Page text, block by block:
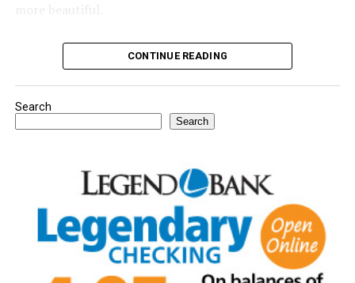
Read the full Garden Guy column in Thursday’s Bowie
CONTINUE READING
Search
Search